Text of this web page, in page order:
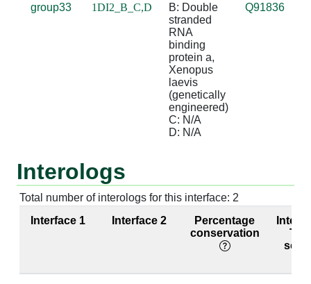
2.92
3.55
2.89
4.52
group33 1DI2_B_C,D
B: Double
stranded
RNA
binding
protein a,
Xenopus
laevis
(genetically
engineered)
C: N/A
D: N/A
Q91836
Interologs
Total number of interologs for this interface: 2
Interface 1
Interface 2
Percentage
conservation
TM-